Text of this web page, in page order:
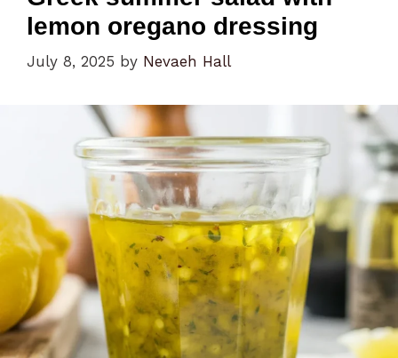
lemon oregano dressing
July 8, 2025 by Nevaeh Hall